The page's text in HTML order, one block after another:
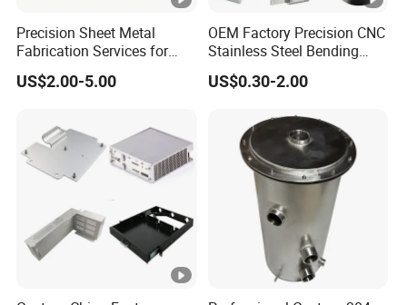
Precision Sheet Metal
Fabrication Services for
Custom Solutions
US$2.00-5.00
OEM Factory Precision CNC
Stainless Steel Bending
Parts for Equipments
Machinery Parts
US$0.30-2.00